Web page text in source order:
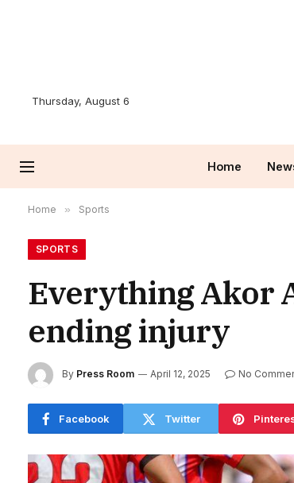
Thursday, August 6
Home
Home » Sports
SPORTS
Everything Akor
ending injury
By Press Room April 12, 2025 No
Facebook Twitter